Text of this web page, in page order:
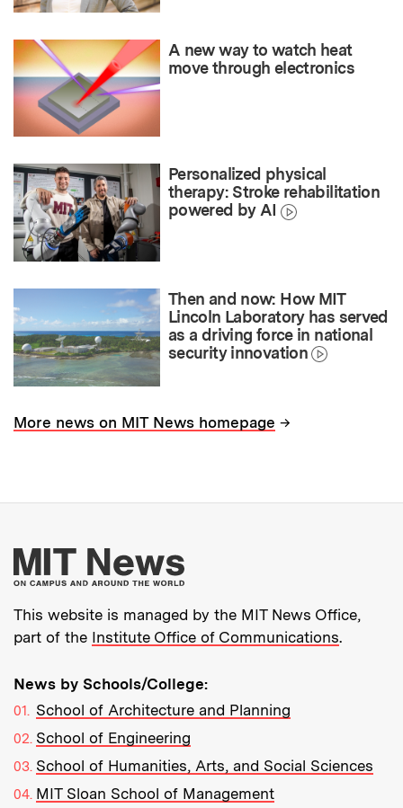
A new way to watch heat
move through electronics
Personalized physical
therapy: Stroke rehabilitation
powered by AI
Then and now: How MIT
Lincoln Laboratory has served
as a driving force in national
security innovation
More news on MIT News homepage →
More about MIT
This website is managed by the MIT News Office,
part of the Institute Office of Communications.
News by Schools/College:
School of Architecture and Planning
School of Engineering
School of Humanities, Arts, and Social Sciences
MIT Sloan School of Management